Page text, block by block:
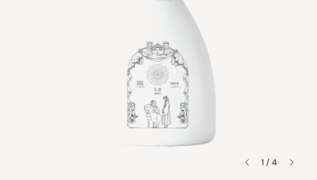
1 / 4